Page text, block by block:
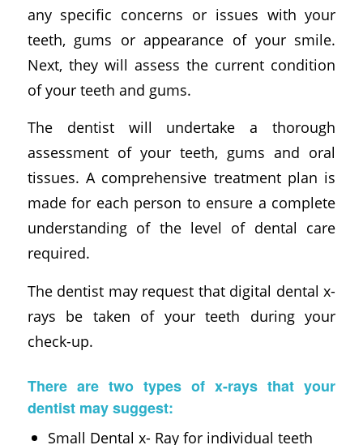
any specific concerns or issues with your
teeth, gums or appearance of your smile.
Next, they will assess the current condition
of your teeth and gums.
The dentist will undertake a thorough
assessment of your teeth, gums and oral
tissues. A comprehensive treatment plan is
made for each person to ensure a complete
understanding of the level of dental care
required.
The dentist may request that digital dental x-
rays be taken of your teeth during your
check-up.
There are two types of x-rays that your
dentist may suggest:
Small Dental x- Ray for individual teeth